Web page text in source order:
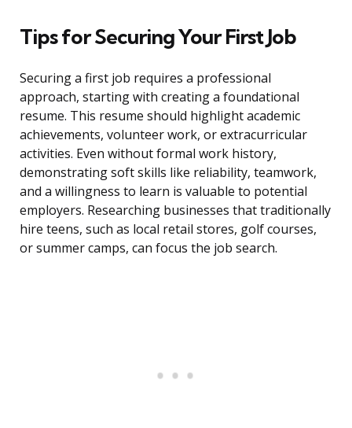
Tips for Securing Your First Job
Securing a first job requires a professional
approach, starting with creating a foundational
resume. This resume should highlight academic
achievements, volunteer work, or extracurricular
activities. Even without formal work history,
demonstrating soft skills like reliability, teamwork,
and a willingness to learn is valuable to potential
employers. Researching businesses that traditionally
hire teens, such as local retail stores, golf courses,
or summer camps, can focus the job search.